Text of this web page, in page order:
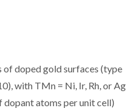
of doped gold surfaces (type
with TMn = Ni, Ir, Rh, or Ag
atoms per unit cell)